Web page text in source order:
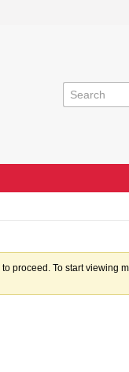
proceed. To start viewing